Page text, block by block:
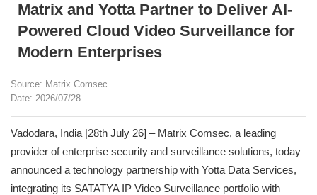
Matrix and Yotta Partner to Deliver AI-
Powered Cloud Video Surveillance for
Modern Enterprises
Source: Matrix Comsec
Date: 2026/07/28
Vadodara, India |28th July 26] – Matrix Comsec, a leading
provider of enterprise security and surveillance solutions, today
announced a technology partnership with Yotta Data Services,
integrating its SATATYA IP Video Surveillance portfolio with